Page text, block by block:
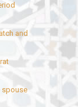
and
spouse